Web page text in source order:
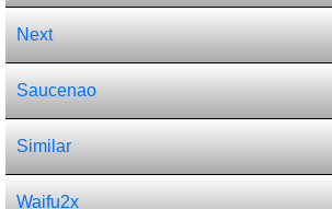
Next
Saucenao
Similar
Waifu2x